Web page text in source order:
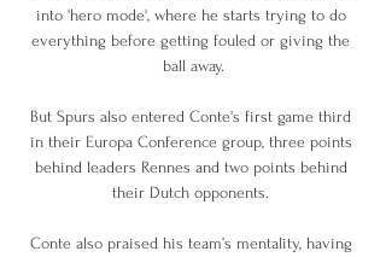
into 'hero mode', where he starts trying to do
everything before getting fouled or giving the
ball away.
But Spurs also entered Conte's first game third
in their Europa Conference group, three points
behind leaders Rennes and two points behind
their Dutch opponents.
Conte also praised his team’s mentality, having